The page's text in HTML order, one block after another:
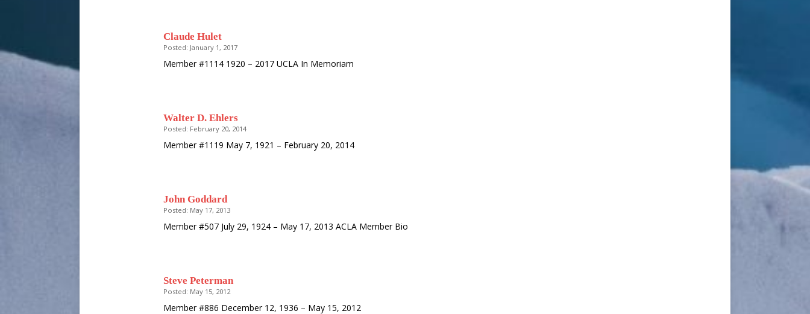
Claude Hulet
Posted: January 1, 2017
Member #1114 1920 – 2017 UCLA In Memoriam
Walter D. Ehlers
Posted: February 20, 2014
Member #1119 May 7, 1921 – February 20, 2014
John Goddard
Posted: May 17, 2013
Member #507 July 29, 1924 – May 17, 2013 ACLA Member Bio
Steve Peterman
Posted: May 15, 2012
Member #886 December 12, 1936 – May 15, 2012